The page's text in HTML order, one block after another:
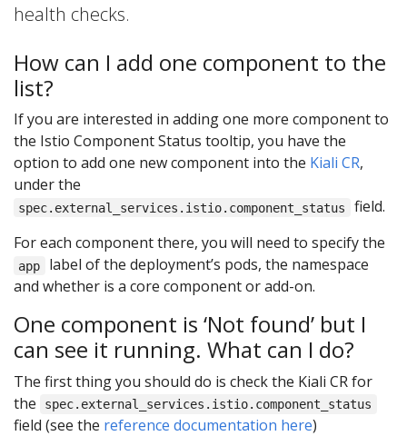
health checks.
How can I add one component to the
list?
If you are interested in adding one more component to
the Istio Component Status tooltip, you have the
option to add one new component into the Kiali CR,
under the
spec.external_services.istio.component_status
field.
For each component there, you will need to specify the
app
label of the deployment’s pods, the namespace
and whether is a core component or add-on.
One component is ‘Not found’ but I
can see it running. What can I do?
The first thing you should do is check the Kiali CR for
the
spec.external_services.istio.component_status
field (see the reference documentation here)